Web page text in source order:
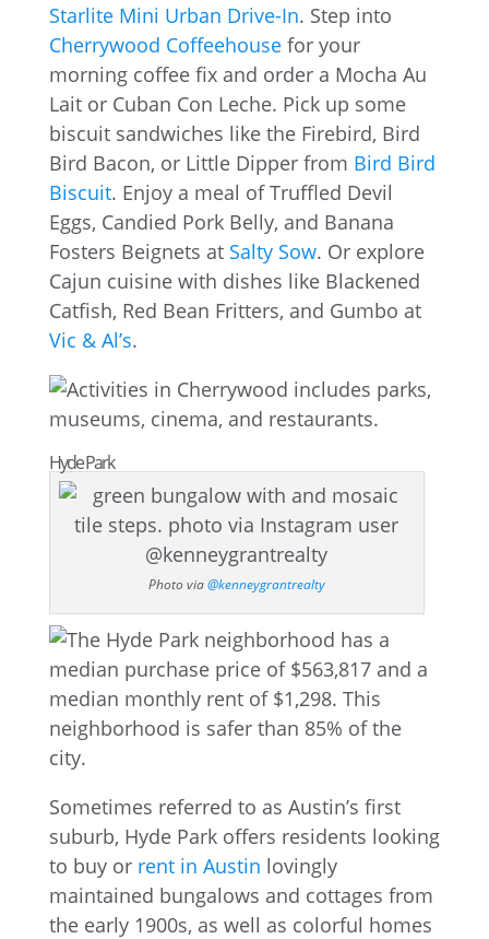
Starlite Mini Urban Drive-In. Step into
Cherrywood Coffeehousefor your
morning coffee fix and order a Mocha Au
Lait or Cuban Con Leche. Pick up some
biscuit sandwiches like the Firebird, Bird
Bird Bacon, or Little Dipper from Bird Bird
Biscuit. Enjoy a meal of Truffled Devil
Eggs, Candied Pork Belly, and Banana
Fosters Beignets at Salty Sow. Or explore
Cajun cuisine with dishes like Blackened
Catfish, Red Bean Fritters, and Gumbo at
Vic & Al’s.
Hyde Park
Photo via@kenneygrantrealty
Sometimes referred to as Austin’s first
suburb, Hyde Park offers residents looking
to buy or rent in Austin lovingly
maintained bungalows and cottages from
the early 1900s, as well as colorful homes